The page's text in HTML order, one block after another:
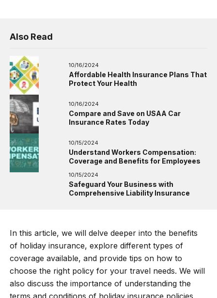
Also Read
10/16/2024
Affordable Health Insurance Plans That
Protect Your Health
10/16/2024
Compare and Save on USAA Car
Insurance Rates Today
10/15/2024
Understand Workers Compensation:
Coverage and Benefits for Employees
10/15/2024
Safeguard Your Business with
Comprehensive Liability Insurance
In this article, we will delve deeper into the benefits
of holiday insurance, explore different types of
coverage available, and provide tips on how to
choose the right policy for your travel needs. We will
also discuss the importance of understanding the